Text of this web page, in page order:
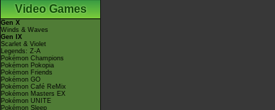
Video Games
Gen X
Winds & Waves
Gen IX
Scarlet & Violet
Legends: Z-A
Pokémon Champions
Pokémon Pokopia
Pokémon Friends
Pokémon GO
Pokémon Café ReMix
Pokémon Masters EX
Pokémon UNITE
Pokémon Sleep